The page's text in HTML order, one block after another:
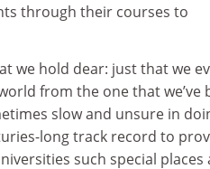
through their courses to
we hold dear: just that we
from the one that we’ve
slow and unsure in
long track record to
such special places